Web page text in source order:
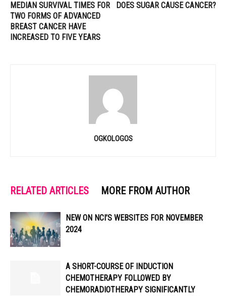
MEDIAN SURVIVAL TIMES FOR
TWO FORMS OF ADVANCED
BREAST CANCER HAVE
INCREASED TO FIVE YEARS
DOES SUGAR CAUSE CANCER?
OGKOLOGOS
RELATED ARTICLES MORE FROM AUTHOR
NEW ON NCI’S WEBSITES FOR NOVEMBER
2024
A SHORT-COURSE OF INDUCTION
CHEMOTHERAPY FOLLOWED BY
CHEMORADIOTHERAPY SIGNIFICANTLY